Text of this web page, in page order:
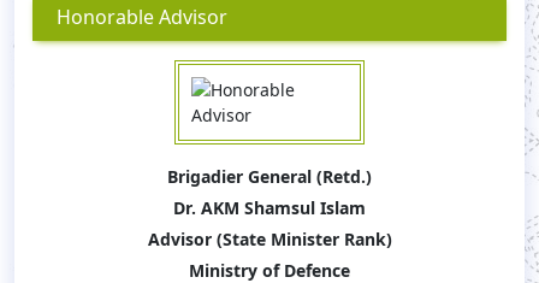
Honorable Advisor
Brigadier General (Retd.)
Dr. AKM Shamsul Islam
Advisor (State Minister Rank)
Ministry of Defence